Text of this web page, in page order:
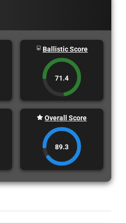
Ballistic Score
71.4
Overall Score
89.3